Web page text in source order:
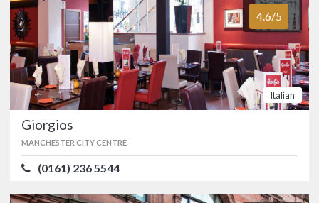
British
accommodation at Manchester’s new
Dakota Hotel.…
FOOD SERVICE
5.0/5 VALUE FOR MONEY5.0/5
4.6/5
4.6/5
Italian
Giorgios
MANCHESTER CITY CENTRE
(0161) 236 5544